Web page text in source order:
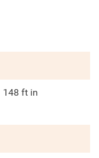
148 ft in